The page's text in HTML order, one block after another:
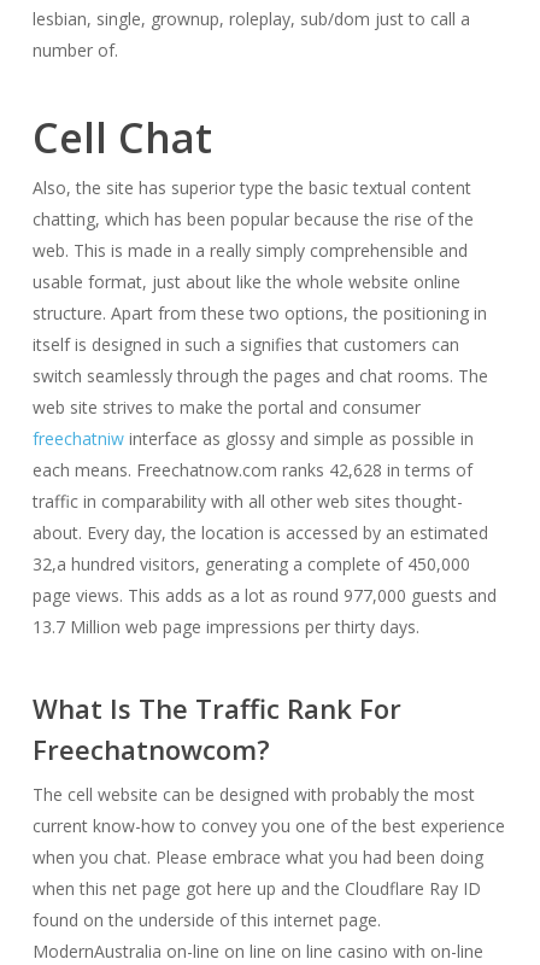
lesbian, single, grownup, roleplay, sub/dom just to call a
number of.
Cell Chat
Also, the site has superior type the basic textual content
chatting, which has been popular because the rise of the
web. This is made in a really simply comprehensible and
usable format, just about like the whole website online
structure. Apart from these two options, the positioning in
itself is designed in such a signifies that customers can
switch seamlessly through the pages and chat rooms. The
web site strives to make the portal and consumer
freechatniwinterface as glossy and simple as possible in
each means. Freechatnow.com ranks 42,628 in terms of
traffic in comparability with all other web sites thought-
about. Every day, the location is accessed by an estimated
32,a hundred visitors, generating a complete of 450,000
page views. This adds as a lot as round 977,000 guests and
13.7 Million web page impressions per thirty days.
What Is The Traffic Rank For
Freechatnowcom?
The cell website can be designed with probably the most
current know-how to convey you one of the best experience
when you chat. Please embrace what you had been doing
when this net page got here up and the Cloudflare Ray ID
found on the underside of this internet page.
ModernAustralia on-line on line on line casino with on-line